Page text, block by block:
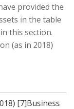
provided the
in the table
this section.
(as in 2018)
[7]Business